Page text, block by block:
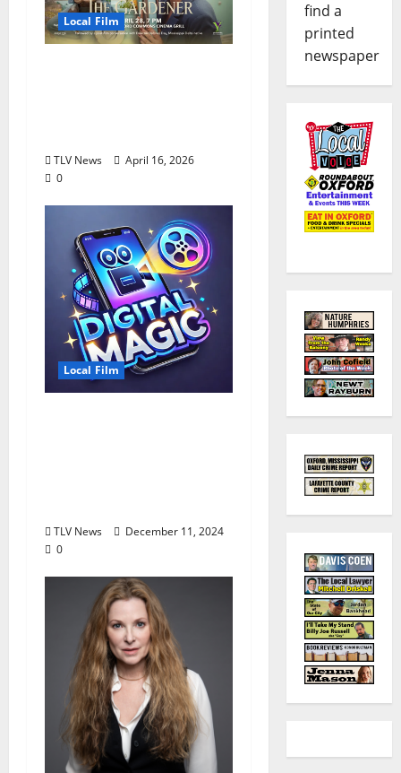
Local Film
TLV News
April 16, 2026
0
Local Film
TLV News
December 11, 2024
0
find a
printed
newspaper